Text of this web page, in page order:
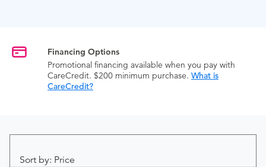
Financing Options
Promotional financing available when you pay with
CareCredit. $200 minimum purchase. What is
CareCredit?
Sort by: Price